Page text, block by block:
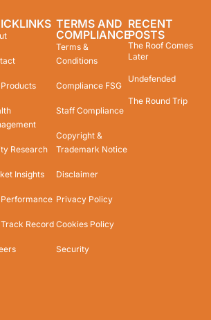
Research
Insights
Record
TERMS AND
COMPLIANCE
Terms &
Conditions
Compliance FSG
Staff Compliance
Copyright &
Trademark Notice
Disclaimer
Privacy Policy
Cookies Policy
Security
RECENT
POSTS
The Roof Comes
Later
Undefended
The Round Trip